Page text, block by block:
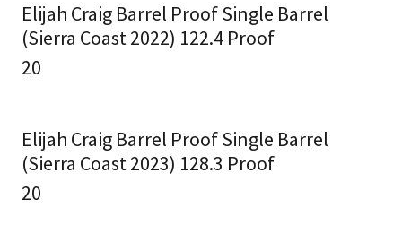
Elijah Craig Barrel Proof Single Barrel
(Sierra Coast 2022) 122.4 Proof
20
Elijah Craig Barrel Proof Single Barrel
(Sierra Coast 2023) 128.3 Proof
20